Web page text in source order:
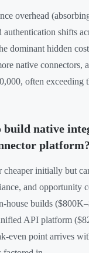
overhead
authentication shifts
dominant hidden
native connectors,
often exceeding
build native
platform?
cheaper initially but
and opportunity
house builds
API platform
even point arrives